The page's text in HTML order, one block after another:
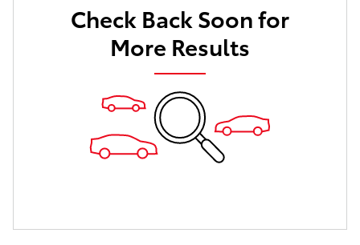
Check Back Soon for
More Results